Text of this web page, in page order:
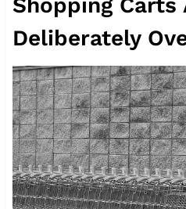
Deliberately